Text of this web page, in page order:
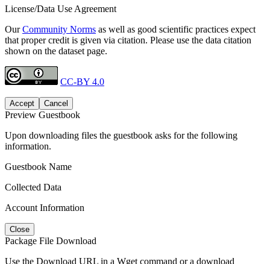
License/Data Use Agreement
OurCommunity Norms as well as good scientific practices expect
that proper credit is given via citation. Please use the data citation
shown on the dataset page.
CC-BY 4.0
Accept Cancel
Preview Guestbook
Upon downloading files the guestbook asks for the following
information.
Guestbook Name
Collected Data
Account Information
Close
Package File Download
Use the Download URL in a Wget command or a download